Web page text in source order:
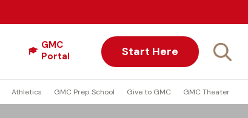
GMC
Portal
Start Here
Athletics GMC Prep School Give to GMC GMC Theater